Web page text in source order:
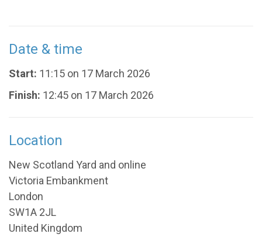
Date & time
Start: 11:15 on 17 March 2026
Finish: 12:45 on 17 March 2026
Location
New Scotland Yard and online
Victoria Embankment
London
SW1A 2JL
United Kingdom